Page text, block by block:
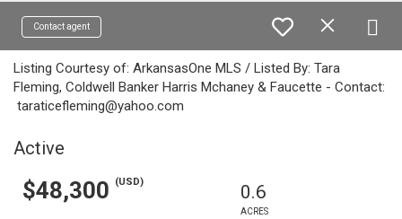
Contact agent
Listing Courtesy of: ArkansasOne MLS / Listed By: Tara
Fleming, Coldwell Banker Harris Mchaney & Faucette - Contact:
taraticefleming@yahoo.com
Active
$48,300 (USD) 0.6
ACRES